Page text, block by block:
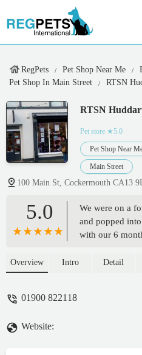
RegPets Pet Shop Near Me
Pet Shop In Main Street
RTSN
RTSN
Pet store ★5.0
Pet Shop Near
Main Street
100 Main St, Cockermouth CA13
5.0
We were on a
and popped
with our 6
help with the
Overview Intro Detail
01900 822118
Website: